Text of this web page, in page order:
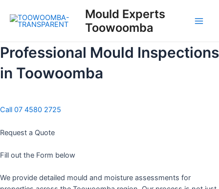
content
Mould Experts
Toowoomba
Professional Mould Inspections
in Toowoomba
Call 07 4580 2725
Request a Quote
Fill out the Form below
We provide detailed mould and moisture assessments for